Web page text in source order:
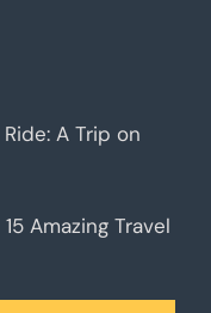
A Trip on
Amazing Travel